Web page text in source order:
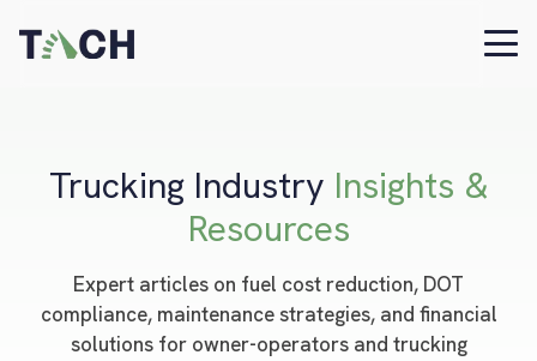
Trucking Industry Insights &
Resources
Expert articles on fuel cost reduction, DOT
compliance, maintenance strategies, and financial
solutions for owner-operators and trucking